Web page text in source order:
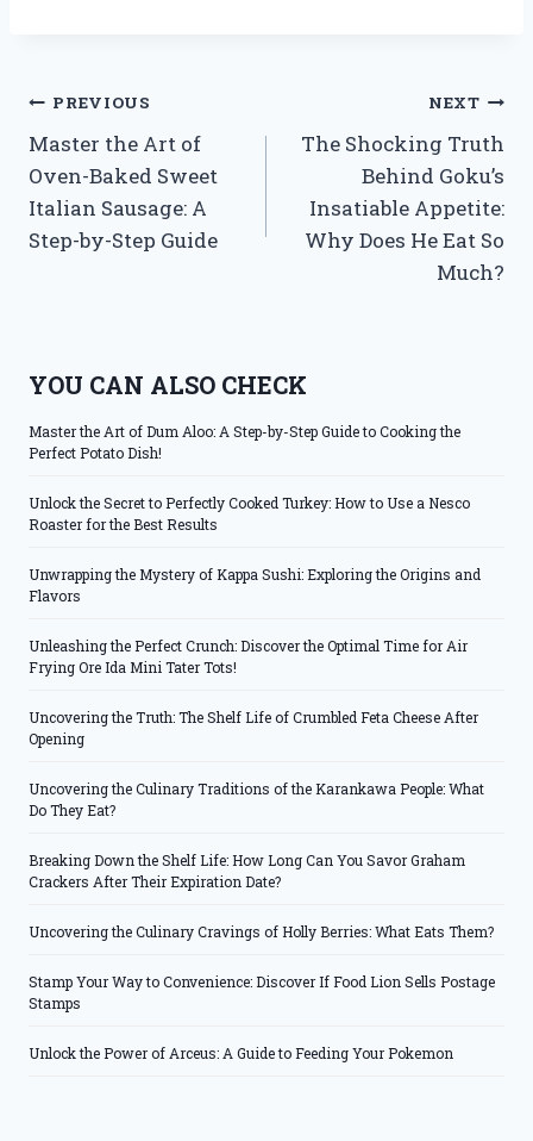
Post
navigation
PREVIOUS
Master the Art of
Oven-Baked Sweet
Italian Sausage: A
Step-by-Step Guide
NEXT
The Shocking Truth
Behind Goku’s
Insatiable Appetite:
Why Does He Eat So
Much?
YOU CAN ALSO CHECK
Master the Art of Dum Aloo: A Step-by-Step Guide to Cooking the
Perfect Potato Dish!
Unlock the Secret to Perfectly Cooked Turkey: How to Use a Nesco
Roaster for the Best Results
Unwrapping the Mystery of Kappa Sushi: Exploring the Origins and
Flavors
Unleashing the Perfect Crunch: Discover the Optimal Time for Air
Frying Ore Ida Mini Tater Tots!
Uncovering the Truth: The Shelf Life of Crumbled Feta Cheese After
Opening
Uncovering the Culinary Traditions of the Karankawa People: What
Do They Eat?
Breaking Down the Shelf Life: How Long Can You Savor Graham
Crackers After Their Expiration Date?
Uncovering the Culinary Cravings of Holly Berries: What Eats Them?
Stamp Your Way to Convenience: Discover If Food Lion Sells Postage
Stamps
Unlock the Power of Arceus: A Guide to Feeding Your Pokemon